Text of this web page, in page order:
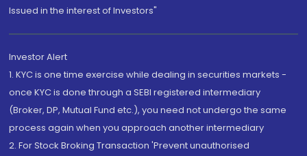
Issued in the interest of Investors"
Investor Alert
1. KYC is one time exercise while dealing in securities markets -
once KYC is done through a SEBI registered intermediary
(Broker, DP, Mutual Fund etc.), you need not undergo the same
process again when you approach another intermediary
2. For Stock Broking Transaction 'Prevent unauthorised